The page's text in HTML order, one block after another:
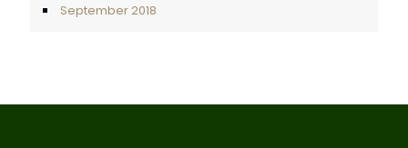
September 2018